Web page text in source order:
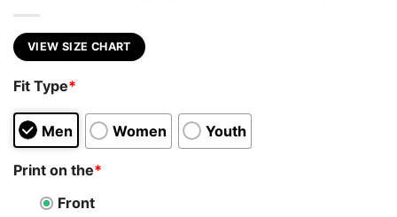
VIEW SIZE CHART
Fit Type*
Men Women Youth
Print on the*
Front